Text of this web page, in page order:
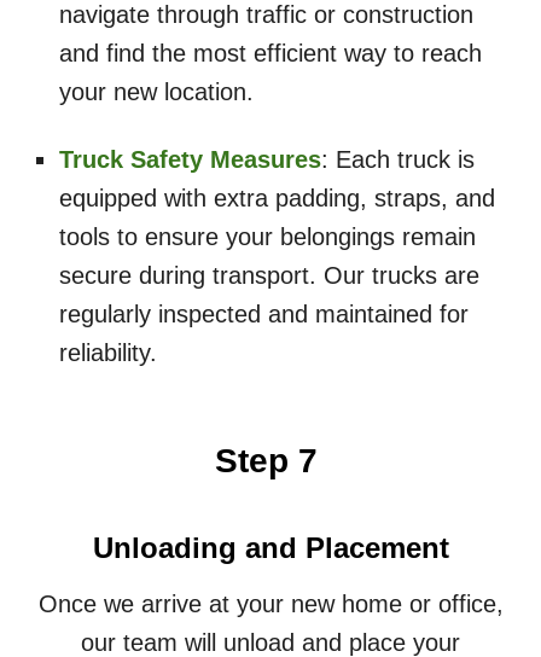
navigate through traffic or construction
and find the most efficient way to reach
your new location.
Truck Safety Measures: Each truck is
equipped with extra padding, straps, and
tools to ensure your belongings remain
secure during transport. Our trucks are
regularly inspected and maintained for
reliability.
Step 7
Unloading and Placement
Once we arrive at your new home or office,
our team will unload and place your